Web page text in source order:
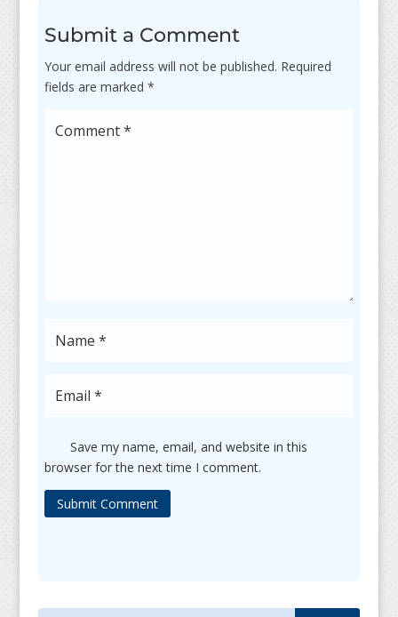
Submit a Comment
Your email address will not be published. Required
fields are marked *
Save my name, email, and website in this
browser for the next time I comment.
Submit Comment